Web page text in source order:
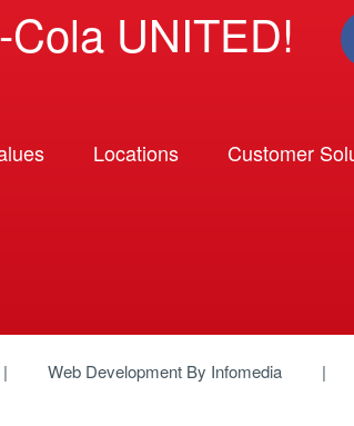
UNITED!
Locations Customer
Web Development By Infomedia